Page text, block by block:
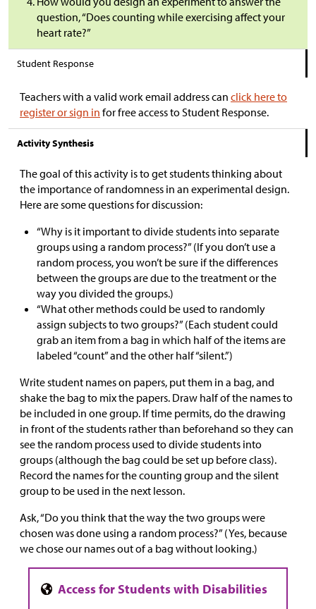
question, “Does counting while exercising affect your
heart rate?”
Student Response
Teachers with a valid work email address can click here to
register or sign in for free access to Student Response.
Activity Synthesis
The goal of this activity is to get students thinking about
the importance of randomness in an experimental design.
Here are some questions for discussion:
“Why is it important to divide students into separate
groups using a random process?” (If you don’t use a
random process, you won’t be sure if the differences
between the groups are due to the treatment or the
way you divided the groups.)
“What other methods could be used to randomly
assign subjects to two groups?” (Each student could
grab an item from a bag in which half of the items are
labeled “count” and the other half “silent.”)
Write student names on papers, put them in a bag, and
shake the bag to mix the papers. Draw half of the names to
be included in one group. If time permits, do the drawing
in front of the students rather than beforehand so they can
see the random process used to divide students into
groups (although the bag could be set up before class).
Record the names for the counting group and the silent
group to be used in the next lesson.
Ask, “Do you think that the way the two groups were
chosen was done using a random process?” (Yes, because
we chose our names out of a bag without looking.)